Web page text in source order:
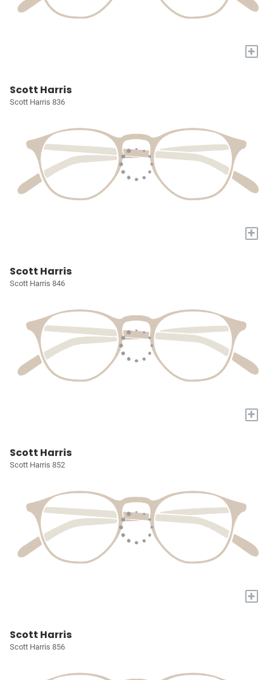
+
Scott Harris
Scott Harris 836
+
Scott Harris
Scott Harris 846
+
Scott Harris
Scott Harris 852
+
Scott Harris
Scott Harris 856